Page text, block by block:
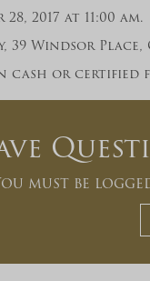
2017 at 11:00 am.
39 Windsor Place,
cash or
must be